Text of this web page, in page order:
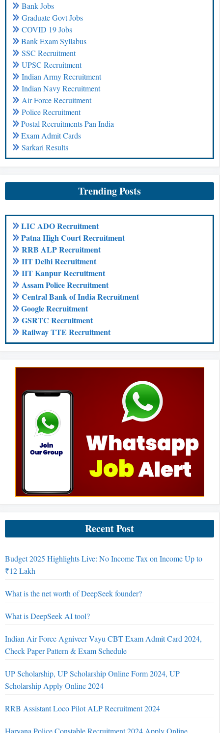
Bank Jobs
Graduate Govt Jobs
COVID 19 Jobs
Bank Exam Syllabus
SSC Recruitment
UPSC Recruitment
Indian Army Recruitment
Indian Navy Recruitment
Air Force Recruitment
Police Recruitment
Postal Recruitments Pan India
Exam Admit Cards
Sarkari Results
Trending Posts
LIC ADO Recruitment
Patna High Court Recruitment
RRB ALP Recruitment
IIT Delhi Recruitment
IIT Kanpur Recruitment
Assam Police Recruitment
Central Bank of India Recruitment
Google Recruitment
GSRTC Recruitment
Railway TTE Recruitment
Recent Post
Budget 2025 Highlights Live: No Income Tax on Income Up to
₹12 Lakh
What is the net worth of DeepSeek founder?
What is DeepSeek AI tool?
Indian Air Force Agniveer Vayu CBT Exam Admit Card 2024,
Check Paper Pattern & Exam Schedule
UP Scholarship, UP Scholarship Online Form 2024, UP
Scholarship Apply Online 2024
RRB Assistant Loco Pilot ALP Recruitment 2024
Haryana Police Constable Recruitment 2024 Apply Online